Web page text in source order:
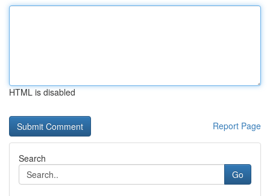
HTML is disabled
Report Page
Search
Go